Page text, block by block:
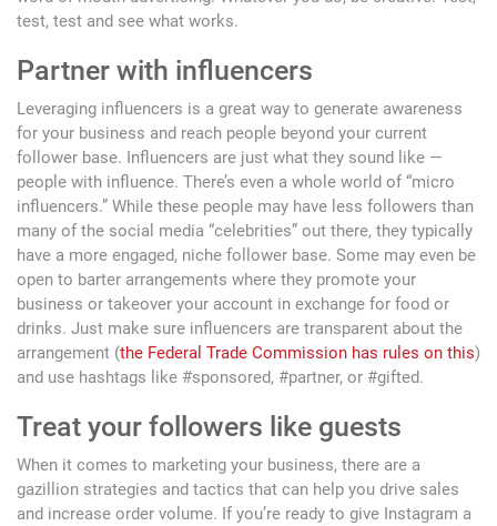
test, test and see what works.
Partner with influencers
Leveraging influencers is a great way to generate awareness
for your business and reach people beyond your current
follower base. Influencers are just what they sound like —
people with influence. There’s even a whole world of “micro
influencers.” While these people may have less followers than
many of the social media “celebrities” out there, they typically
have a more engaged, niche follower base. Some may even be
open to barter arrangements where they promote your
business or takeover your account in exchange for food or
drinks. Just make sure influencers are transparent about the
arrangement (the Federal Trade Commission has rules on this)
and use hashtags like #sponsored, #partner, or #gifted.
Treat your followers like guests
When it comes to marketing your business, there are a
gazillion strategies and tactics that can help you drive sales
and increase order volume. If you’re ready to give Instagram a